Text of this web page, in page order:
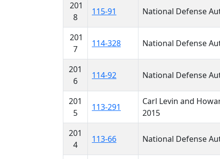
201
8
115-91 National Defense
201
7
114-328 National Defense
201
6
114-92 National Defense
201
5
113-291
Carl Levin and
2015
201
4
113-66 National Defense